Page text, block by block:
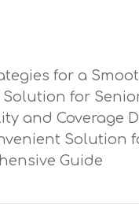
for a
for
and Coverage
Solution
Guide